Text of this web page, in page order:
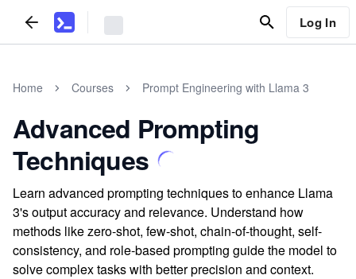
Log In
Home Courses Prompt Engineering with Llama 3
Advanced Prompting
Techniques
Learn advanced prompting techniques to enhance Llama
3's output accuracy and relevance. Understand how
methods like zero-shot, few-shot, chain-of-thought, self-
consistency, and role-based prompting guide the model to
solve complex tasks with better precision and context.